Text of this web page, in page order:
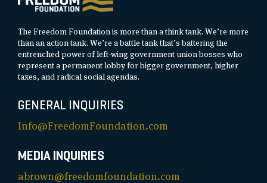
The Freedom Foundation is more than a think tank. We’re more
than an action tank. We’re a battle tank that’s battering the
entrenched power of left-wing government union bosses who
represent a permanent lobby for bigger government, higher
taxes, and radical social agendas.
GENERAL INQUIRIES
Info@FreedomFoundation.com
MEDIA INQUIRIES
abrown@freedomfoundation.com